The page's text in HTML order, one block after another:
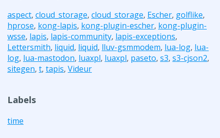
aspect, cloud_storage, cloud_storage, Escher, golflike,
hprose, kong-lapis, kong-plugin-escher, kong-plugin-
wsse, lapis, lapis-community, lapis-exceptions,
Lettersmith, liquid, liquid, lluv-gsmmodem, lua-log, lua-
log, lua-mastodon, luaxpl, luaxpl, paseto, s3, s3-cjson2,
sitegen, t, tapis, Videur
Labels
time